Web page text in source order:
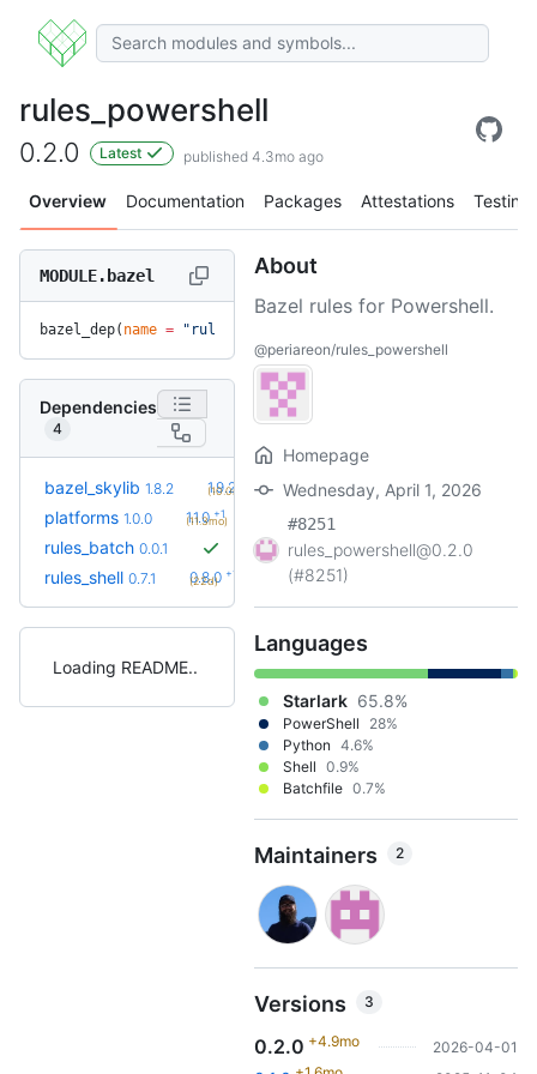
rules_powershell
0.2.0 Latest published 4.3mo ago
Overview Documentation Packages Attestations Testing
MODULE.bazel
bazel_dep( name = "rules_powershell"
Dependencies
4
bazel_skylib 1.8.2 1.9.2
(10.0mo)
platforms 1.0.0 1.1.0 +1
(11.3mo)
rules_batch 0.0.1
rules_shell 0.7.1 0.8.0 +1
(22d)
Loading README
About
Bazel rules for Powershell.
@periareon/rules_powershell
Homepage
Wednesday, April 1, 2026
#8251
rules_powershell@0.2.0
(#8251)
Languages
Starlark 65.8%
PowerShell
28%
Python 4.6%
Shell 0.9%
Batchfile 0.7%
Maintainers 2
Versions 3
0.2.0 +4.9mo 2026-04-01